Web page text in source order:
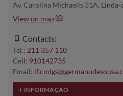
Av. Carolina Michaelis 31A,
View on map
Contacts:
Tel.: 211 357 110
Cell: 910142735
Email: